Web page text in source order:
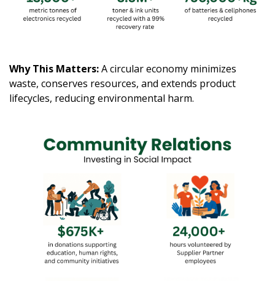
Why This Matters:A circular economy minimizes
waste, conserves resources, and extends product
lifecycles, reducing environmental harm.